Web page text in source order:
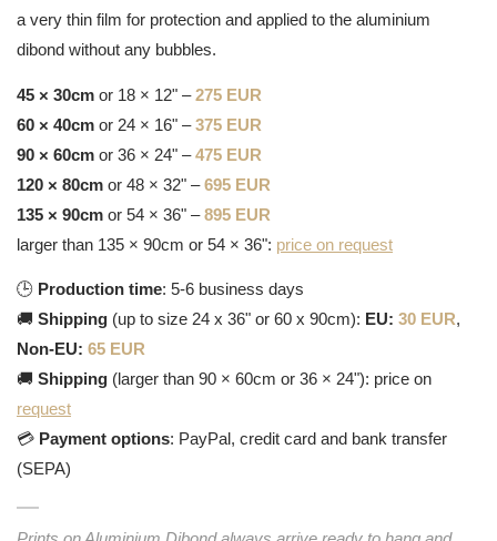
a very thin film for protection and applied to the aluminium
dibond without any bubbles.
45 × 30cm or 18 × 12" –275 EUR
60 × 40cm or 24 × 16" –375 EUR
90 × 60cm or 36 × 24" –475 EUR
120 × 80cm or 48 × 32" –695 EUR
135 × 90cm or 54 × 36" –895 EUR
larger than 135 × 90cm or 54 × 36": price on request
🕒 Production time: 5-6 business days
🚚 Shipping (up to size 24 x 36" or 60 x 90cm): EU: 30 EUR,
Non-EU: 65 EUR
🚚 Shipping (larger than 90 × 60cm or 36 × 24"): price on
request
💳 Payment options: PayPal, credit card and bank transfer
(SEPA)